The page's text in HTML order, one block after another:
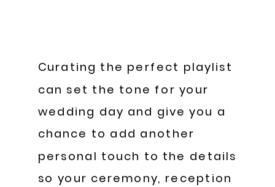
Curating the perfect playlist
can set the tone for your
wedding day and give you a
chance to add another
personal touch to the details
so your ceremony, reception